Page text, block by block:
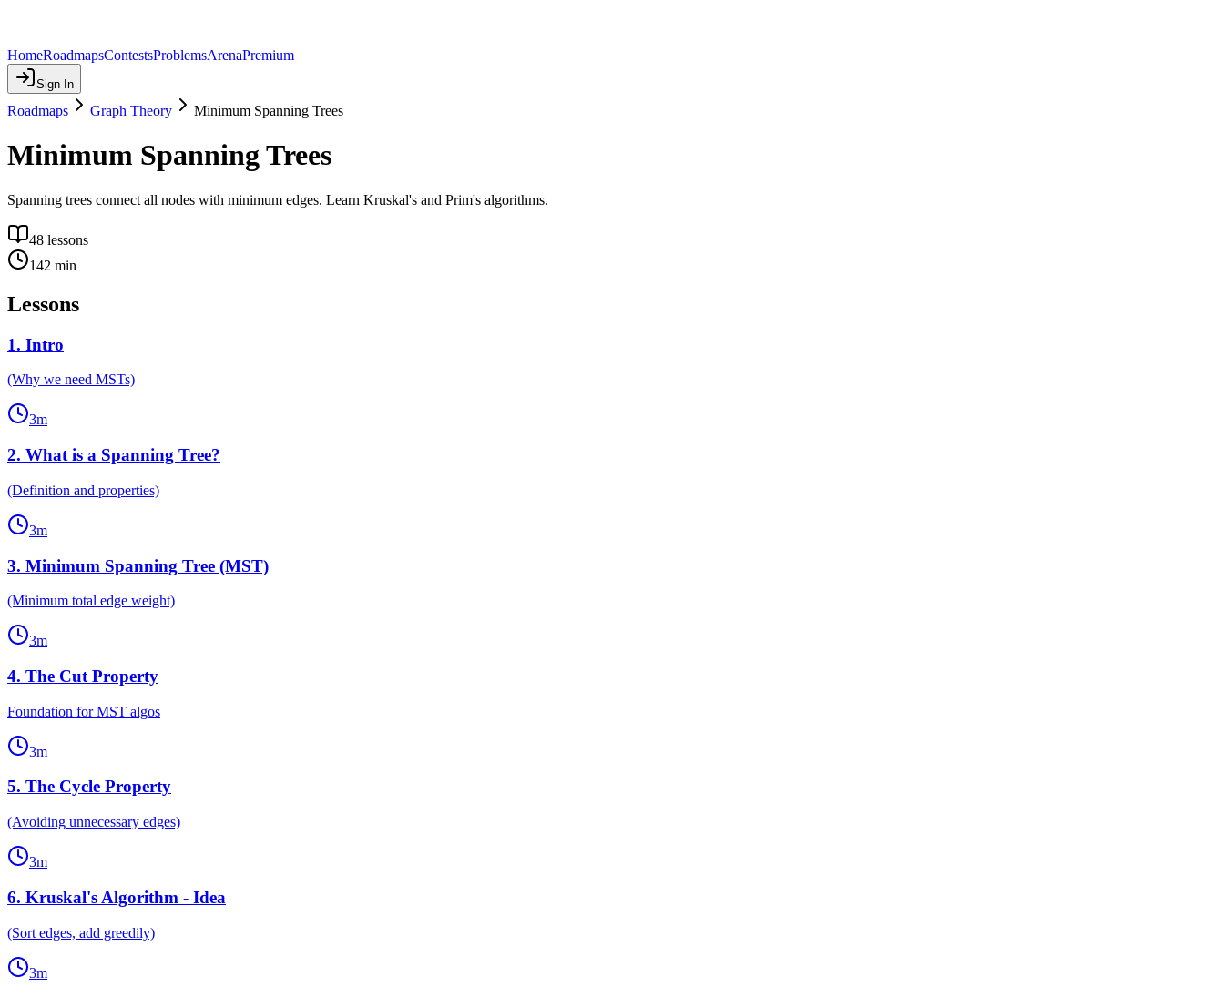
HomeRoadmapsContestsProblemsArenaPremium
Sign In
Roadmaps Graph Theory Minimum Spanning Trees
Minimum Spanning Trees
Spanning trees connect all nodes with minimum edges. Learn Kruskal's and Prim's algorithms.
48 lessons
142 min
Lessons
1. Intro
(Why we need MSTs)
3m
2. What is a Spanning Tree?
(Definition and properties)
3m
3. Minimum Spanning Tree (MST)
(Minimum total edge weight)
3m
4. The Cut Property
Foundation for MST algos
3m
5. The Cycle Property
(Avoiding unnecessary edges)
3m
6. Kruskal's Algorithm - Idea
(Sort edges, add greedily)
3m